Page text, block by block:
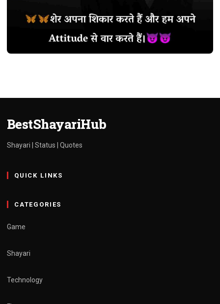
BestShayariHub
Shayari | Status | Quotes
QUICK LINKS
CATEGORIES
Game
Shayari
Technology